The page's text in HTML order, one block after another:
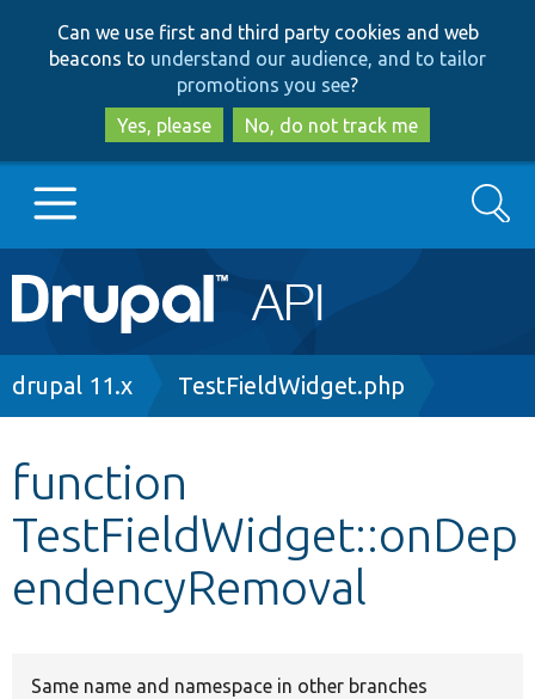
to
main
content
to
search
Can we use first and third party cookies and web
beacons to understand our audience, and to tailor
promotions you see?
Yes, please
No, do not track me
Main
navigation
Go to Drupal.org
Other projects
Develop for Drupal
Search
Breadcrumb
drupal 11.x TestFieldWidget.php
function
TestFieldWidget::onDep
endencyRemoval
Same name and namespace in other branches